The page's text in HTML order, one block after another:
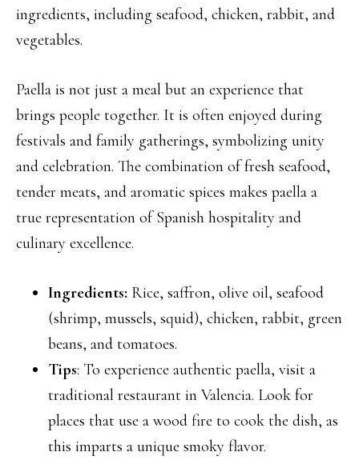
ingredients, including seafood, chicken, rabbit, and
vegetables.
Paella is not just a meal but an experience that
brings people together. It is often enjoyed during
festivals and family gatherings, symbolizing unity
and celebration. The combination of fresh seafood,
tender meats, and aromatic spices makes paella a
true representation of Spanish hospitality and
culinary excellence.
Ingredients: Rice, saffron, olive oil, seafood
(shrimp, mussels, squid), chicken, rabbit, green
beans, and tomatoes.
Tips: To experience authentic paella, visit a
traditional restaurant in Valencia. Look for
places that use a wood fire to cook the dish, as
this imparts a unique smoky flavor.